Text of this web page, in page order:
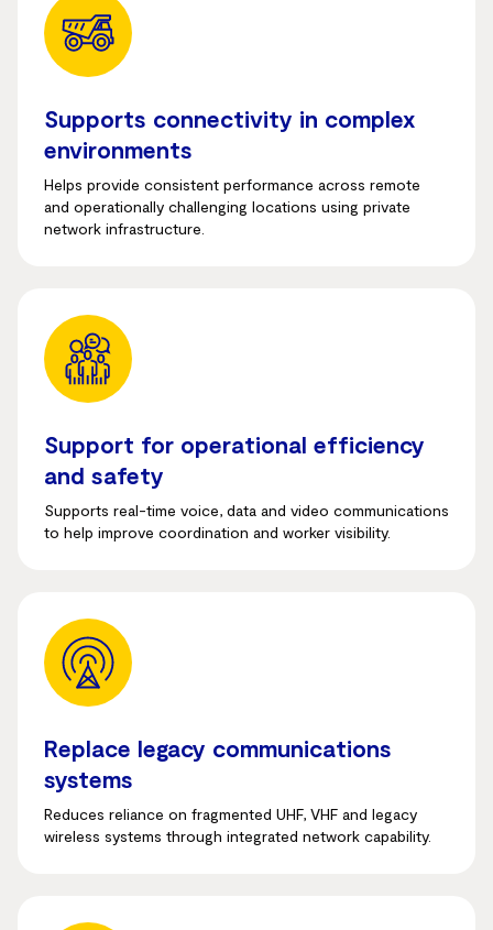
Supports connectivity in complex
environments
Helps provide consistent performance across remote
and operationally challenging locations using private
network infrastructure.
Support for operational efficiency
and safety
Supports real-time voice, data and video communications
to help improve coordination and worker visibility.
Replace legacy communications
systems
Reduces reliance on fragmented UHF, VHF and legacy
wireless systems through integrated network capability.